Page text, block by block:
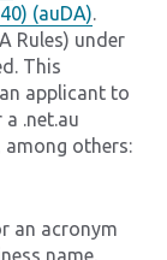
(auDA)
Rules) under
This
applicant to
.net.au
among others:
an acronym
name,